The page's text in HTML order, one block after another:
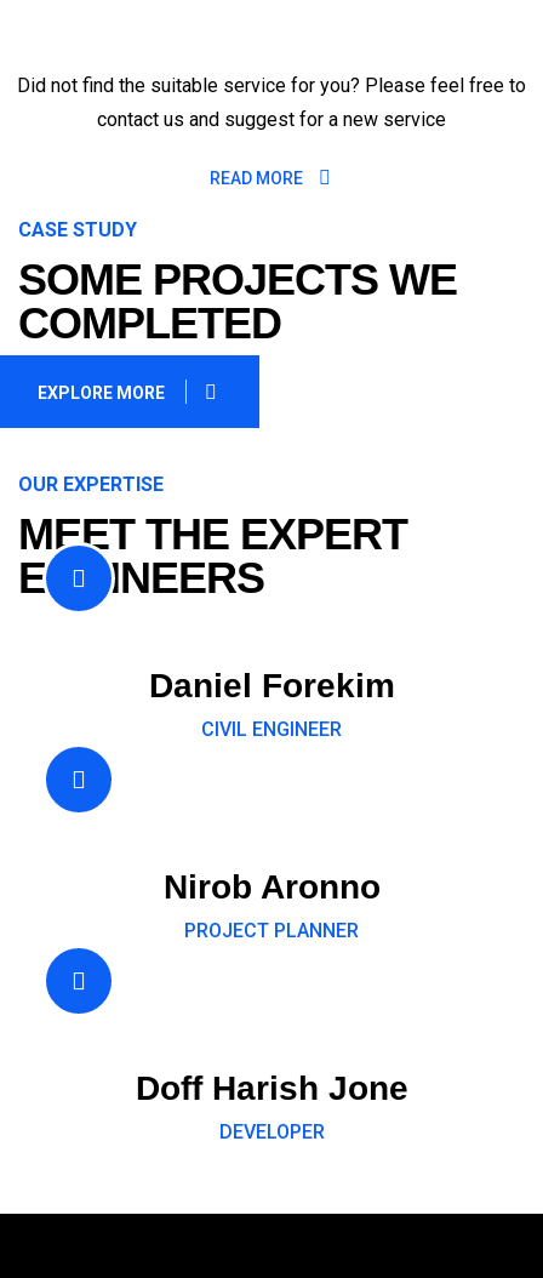
Did not find the suitable service for you? Please feel free to
contact us and suggest for a new service
READ MORE
CASE STUDY
SOME PROJECTS WE
COMPLETED
EXPLORE MORE
OUR EXPERTISE
MEET THE EXPERT
ENGINEERS
Daniel Forekim
CIVIL ENGINEER
Nirob Aronno
PROJECT PLANNER
Doff Harish Jone
DEVELOPER